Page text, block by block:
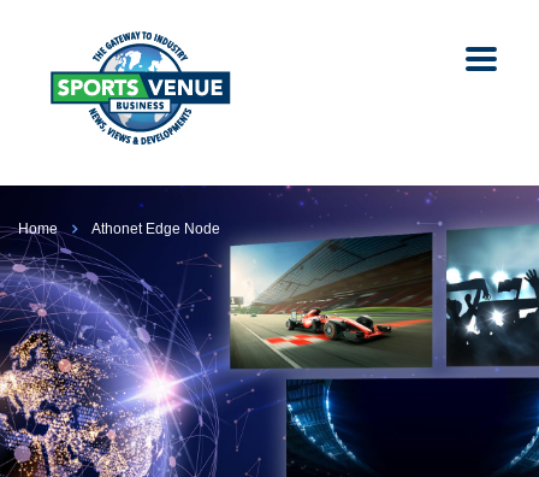
Home Athonet Edge Node